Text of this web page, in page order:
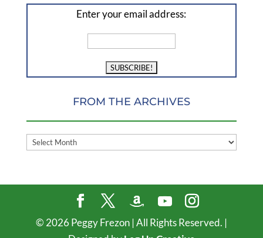
Enter your email address:
FROM THE ARCHIVES
FROM
© 2026 Peggy Frezon | All Rights Reserved. |